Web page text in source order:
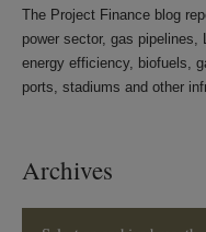
The Project Finance blog
power sector, gas pipelines,
energy efficiency, biofuels,
ports, stadiums and other
Archives